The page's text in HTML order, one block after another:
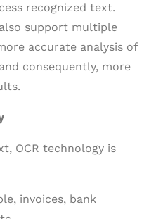
recognized text.
support multiple
accurate analysis of
consequently, more
OCR technology is
invoices, bank